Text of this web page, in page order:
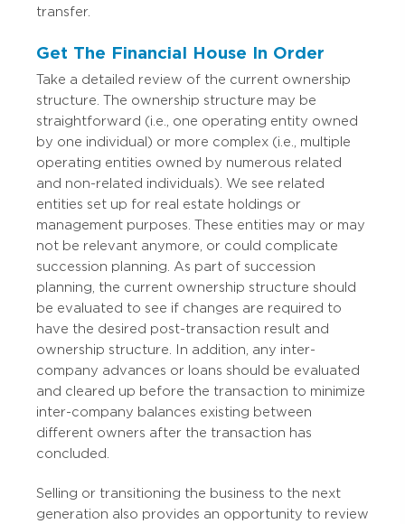
transfer.
Get The Financial House In Order
Take a detailed review of the current ownership
structure. The ownership structure may be
straightforward (i.e., one operating entity owned
by one individual) or more complex (i.e., multiple
operating entities owned by numerous related
and non-related individuals). We see related
entities set up for real estate holdings or
management purposes. These entities may or may
not be relevant anymore, or could complicate
succession planning. As part of succession
planning, the current ownership structure should
be evaluated to see if changes are required to
have the desired post-transaction result and
ownership structure. In addition, any inter-
company advances or loans should be evaluated
and cleared up before the transaction to minimize
inter-company balances existing between
different owners after the transaction has
concluded.
Selling or transitioning the business to the next
generation also provides an opportunity to review